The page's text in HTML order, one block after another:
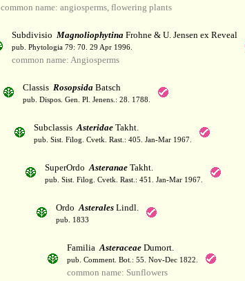
common name: angiosperms, flowering plants
Subdivisio MagnoliophytinaFrohne & U. Jensen ex Reveal
pub. Phytologia 79: 70. 29 Apr 1996.
common name: Angiosperms
Classis RosopsidaBatsch
pub. Dispos. Gen. Pl. Jenens.: 28. 1788.
SubclassisAsteridaeTakht.
pub. Sist. Filog. Cvetk. Rast.: 405. Jan-Mar 1967.
SuperOrdoAsteranaeTakht.
pub. Sist. Filog. Cvetk. Rast.: 451. Jan-Mar 1967.
OrdoAsteralesLindl.
pub. 1833
FamiliaAsteraceaeDumort.
pub. Comment. Bot.: 55. Nov-Dec 1822.
common name: Sunflowers